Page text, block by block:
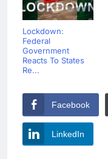
Lockdown:
Federal
Government
Reacts To States
Re...
Facebook
LinkedIn